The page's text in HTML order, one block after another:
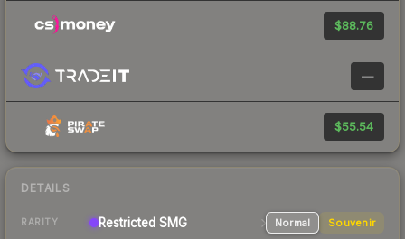
$88.76
—
$55.54
DETAILS
RARITY Restricted SMG Normal Souvenir